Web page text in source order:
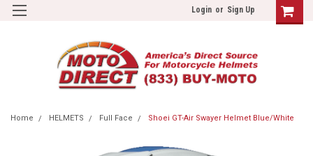
Login or Sign Up
Home HELMETS Full Face Shoei GT-Air Swayer Helmet Blue/White